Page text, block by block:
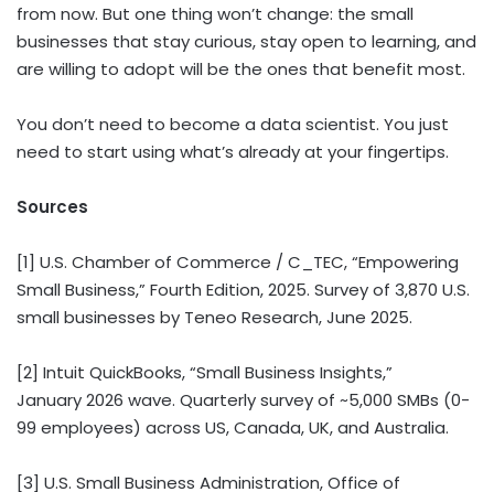
from now. But one thing won’t change: the small
businesses that stay curious, stay open to learning, and
are willing to adopt will be the ones that benefit most.
You don’t need to become a data scientist. You just
need to start using what’s already at your fingertips.
Sources
[1] U.S. Chamber of Commerce / C_TEC, “Empowering
Small Business,” Fourth Edition, 2025. Survey of 3,870 U.S.
small businesses by Teneo Research, June 2025.
[2] Intuit QuickBooks, “Small Business Insights,”
January 2026 wave. Quarterly survey of ~5,000 SMBs (0-
99 employees) across US, Canada, UK, and Australia.
[3] U.S. Small Business Administration, Office of